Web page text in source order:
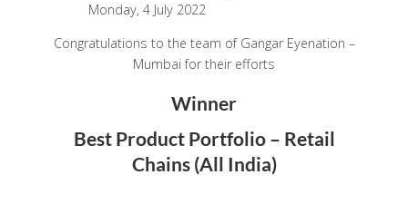
Monday, 4 July 2022
Congratulations to the team of Gangar Eyenation –
Mumbai for their efforts
Winner
Best Product Portfolio – Retail
Chains (All India)